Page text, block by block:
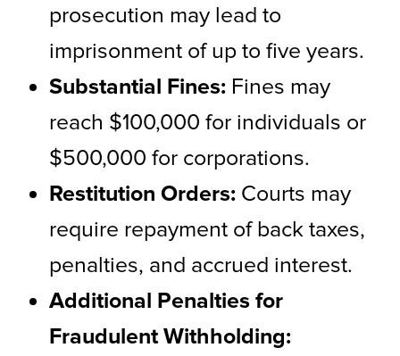
prosecution may lead to
imprisonment of up to five years.
Substantial Fines: Fines may
reach $100,000 for individuals or
$500,000 for corporations.
Restitution Orders: Courts may
require repayment of back taxes,
penalties, and accrued interest.
Additional Penalties for
Fraudulent Withholding: